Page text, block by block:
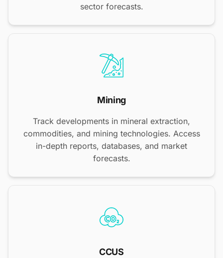
sector forecasts.
Mining
Track developments in mineral extraction,
commodities, and mining technologies. Access
in-depth reports, databases, and market
forecasts.
CCUS